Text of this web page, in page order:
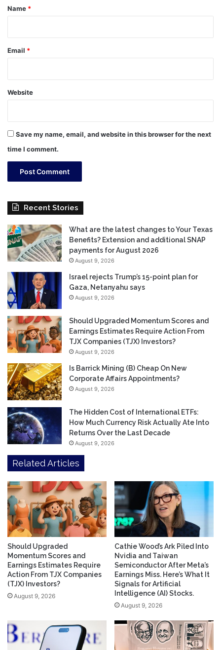
*
Name *
Email *
Website
Save my name, email, and website in this browser for the next
time I comment.
Recent Stories
What are the latest changes to Your Texas
Benefits? Extension and additional SNAP
payments for August 2026
August 9, 2026
Israel rejects Trump’s 15-point plan for
Gaza, Netanyahu says
August 9, 2026
Should Upgraded Momentum Scores and
Earnings Estimates Require Action From
TJX Companies (TJX) Investors?
August 9, 2026
Is Barrick Mining (B) Cheap On New
Corporate Affairs Appointments?
August 9, 2026
The Hidden Cost of International ETFs:
How Much Currency Risk Actually Ate Into
Returns Over the Last Decade
August 9, 2026
Related Articles
Should Upgraded
Momentum Scores and
Earnings Estimates Require
Action From TJX Companies
(TJX) Investors?
August 9, 2026
Cathie Wood’s Ark Piled Into
Nvidia and Taiwan
Semiconductor After Meta’s
Earnings Miss. Here’s What It
Signals for Artificial
Intelligence (AI) Stocks.
August 9, 2026